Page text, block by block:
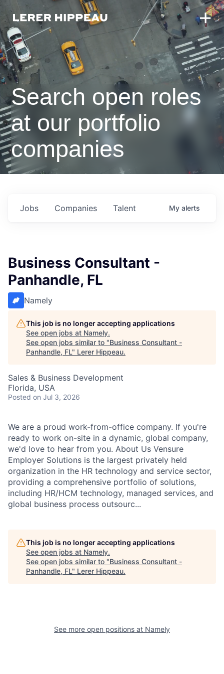
Search open roles
at our portfolio
companies
Jobs Companies Talent My alerts
Business Consultant -
Panhandle, FL
Namely
This job is no longer accepting applications
See open jobs at Namely.
See open jobs similar to "Business Consultant -
Panhandle, FL" Lerer Hippeau.
Sales & Business Development
Florida, USA
Posted on Jul 3, 2026
We are a proud work-from-office company. If you're
ready to work on-site in a dynamic, global company,
we'd love to hear from you. About Us Vensure
Employer Solutions is the largest privately held
organization in the HR technology and service sector,
providing a comprehensive portfolio of solutions,
including HR/HCM technology, managed services, and
global business process outsourc...
This job is no longer accepting applications
See open jobs at Namely.
See open jobs similar to "Business Consultant -
Panhandle, FL" Lerer Hippeau.
See more open positions at Namely